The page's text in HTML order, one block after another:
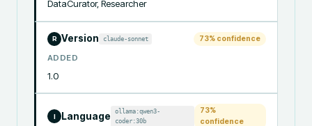
DataCurator, Researcher
R Version claude-sonnet 73% confidence
ADDED
1.0
I Language
ollama:qwen3-
coder:30b
73%
confidence